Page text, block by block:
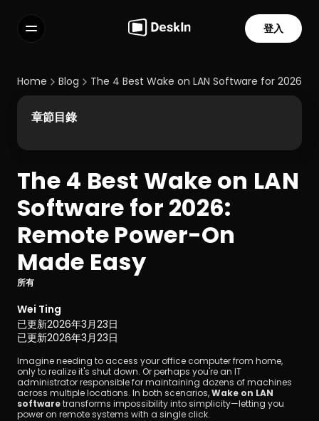
常見問題解答
Select Language
服務條款
隱私政策
登入
Home Blog The 4 Best Wake on LAN Software for 2026:
The 4 Best Wake on LAN
Software for 2026:
Remote Power-On
Made Easy
所有
Wei Ting
已更新2026年3月23日
已更新2026年3月23日
Imagine needing to access your office computer from home,
only to realize it's shut down. Or perhaps you're an IT
administrator responsible for maintaining dozens of machines
across multiple locations. In both scenarios, Wake on LAN
software transforms impossibility into simplicity—letting you
power on remote systems with a single click.
章節目錄